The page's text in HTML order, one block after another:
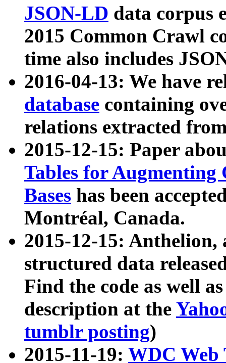
JSON-LD data corpus
2015 Common Crawl
time also includes
2016-04-13: We have
database containing
relations extracted
2015-12-15: Paper
Tables for Augmenting
Bases has been
Montréal, Canada.
2015-12-15: Anthelion,
structured data
Find the code as well
description at the
tumblr posting)
2015-11-19: WDC Web